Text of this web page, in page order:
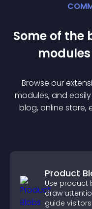
Some of the
module
Browse our
modules, and
blog, online store,
Product
Use product
draw
guide